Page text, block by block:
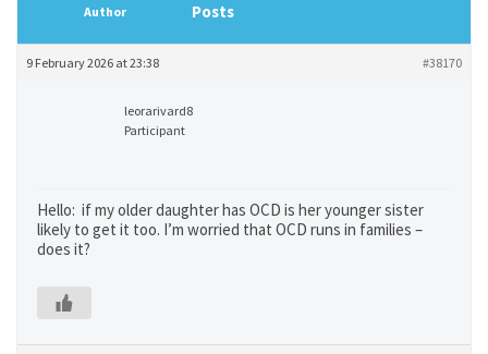
Author Posts
9 February 2026 at 23:38 #38170
leorarivard8
Participant
Hello: if my older daughter has OCD is her younger sister
likely to get it too. I’m worried that OCD runs in families –
does it?